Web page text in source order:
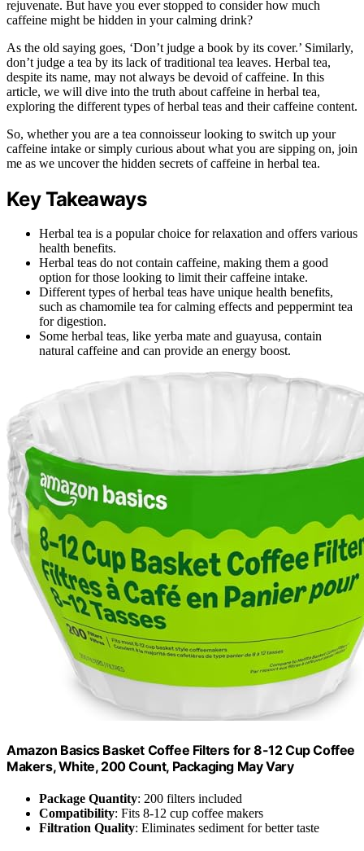
rejuvenate. But have you ever stopped to consider how much
caffeine might be hidden in your calming drink?
As the old saying goes, ‘Don’t judge a book by its cover.’ Similarly,
don’t judge a tea by its lack of traditional tea leaves. Herbal tea,
despite its name, may not always be devoid of caffeine. In this
article, we will dive into the truth about caffeine in herbal tea,
exploring the different types of herbal teas and their caffeine content.
So, whether you are a tea connoisseur looking to switch up your
caffeine intake or simply curious about what you are sipping on, join
me as we uncover the hidden secrets of caffeine in herbal tea.
Key Takeaways
Herbal tea is a popular choice for relaxation and offers various
health benefits.
Herbal teas do not contain caffeine, making them a good
option for those looking to limit their caffeine intake.
Different types of herbal teas have unique health benefits,
such as chamomile tea for calming effects and peppermint tea
for digestion.
Some herbal teas, like yerba mate and guayusa, contain
natural caffeine and can provide an energy boost.
Amazon Basics Basket Coffee Filters for 8-12 Cup Coffee
Makers, White, 200 Count, Packaging May Vary
Package Quantity: 200 filters included
Compatibility: Fits 8-12 cup coffee makers
Filtration Quality: Eliminates sediment for better taste